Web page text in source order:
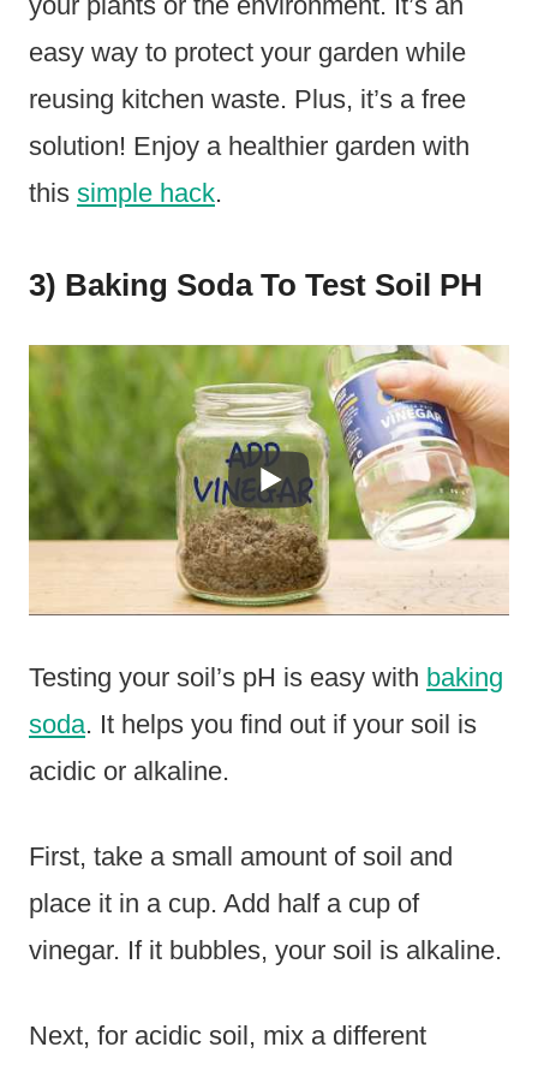
easy way to protect your garden while
reusing kitchen waste. Plus, it’s a free
solution! Enjoy a healthier garden with
this simple hack.
3) Baking Soda To Test Soil PH
Testing your soil’s pH is easy with baking
soda. It helps you find out if your soil is
acidic or alkaline.
First, take a small amount of soil and
place it in a cup. Add half a cup of
vinegar. If it bubbles, your soil is alkaline.
Next, for acidic soil, mix a different